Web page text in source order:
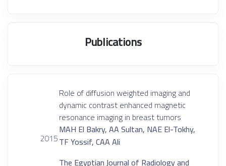
Publications
Role of diffusion weighted imaging and
dynamic contrast enhanced magnetic
resonance imaging in breast tumors
MAH El Bakry, AA Sultan, NAE El-Tokhy,
TF Yossif, CAA Ali
The Egyptian Journal of Radiology and
2015